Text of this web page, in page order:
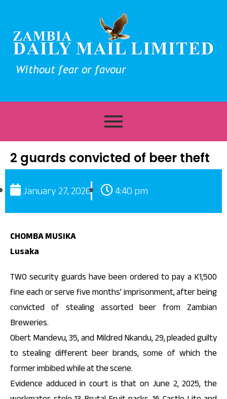
2 guards convicted of beer theft
January 27, 2026 4:40 pm
CHOMBA MUSIKA
Lusaka
TWO security guards have been ordered to pay a K1,500
fine each or serve five months’ imprisonment, after being
convicted of stealing assorted beer from Zambian
Breweries.
Obert Mandevu, 35, and Mildred Nkandu, 29, pleaded guilty
to stealing different beer brands, some of which the
former imbibed while at the scene.
Evidence adduced in court is that on June 2, 2025, the